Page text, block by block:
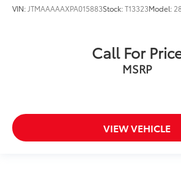
VIN: JTMAAAAAXPA015883Stock:T13323Model:
Call For
MSRP
VIEW VEHICLE